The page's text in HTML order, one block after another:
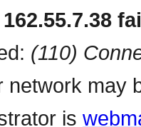
(110)
network may
is